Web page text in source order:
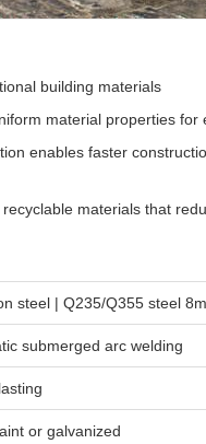
building materials
material properties for
enables faster
materials that
steel | Q235/Q355 steel
submerged arc welding
or galvanized